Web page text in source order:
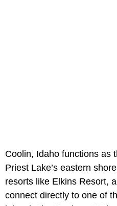
Coolin, Idaho functions as
Priest Lake’s eastern
resorts like Elkins Resort,
connect directly to one of